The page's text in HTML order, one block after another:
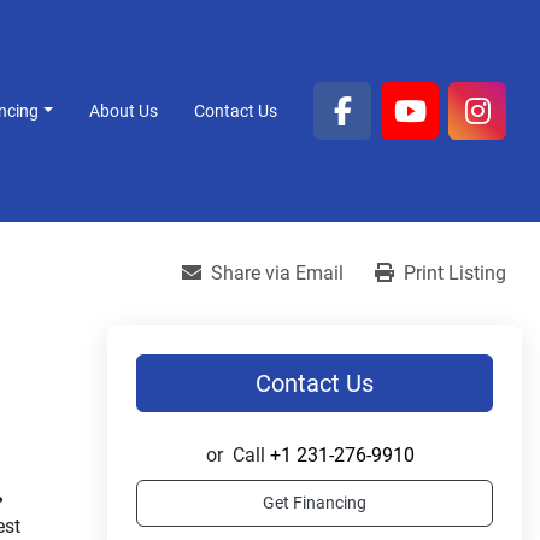
About Us Contact Us
facebook
youtube
Share via Email Print Listing
Contact Us
or Call +1 231-276-9910
Get Financing